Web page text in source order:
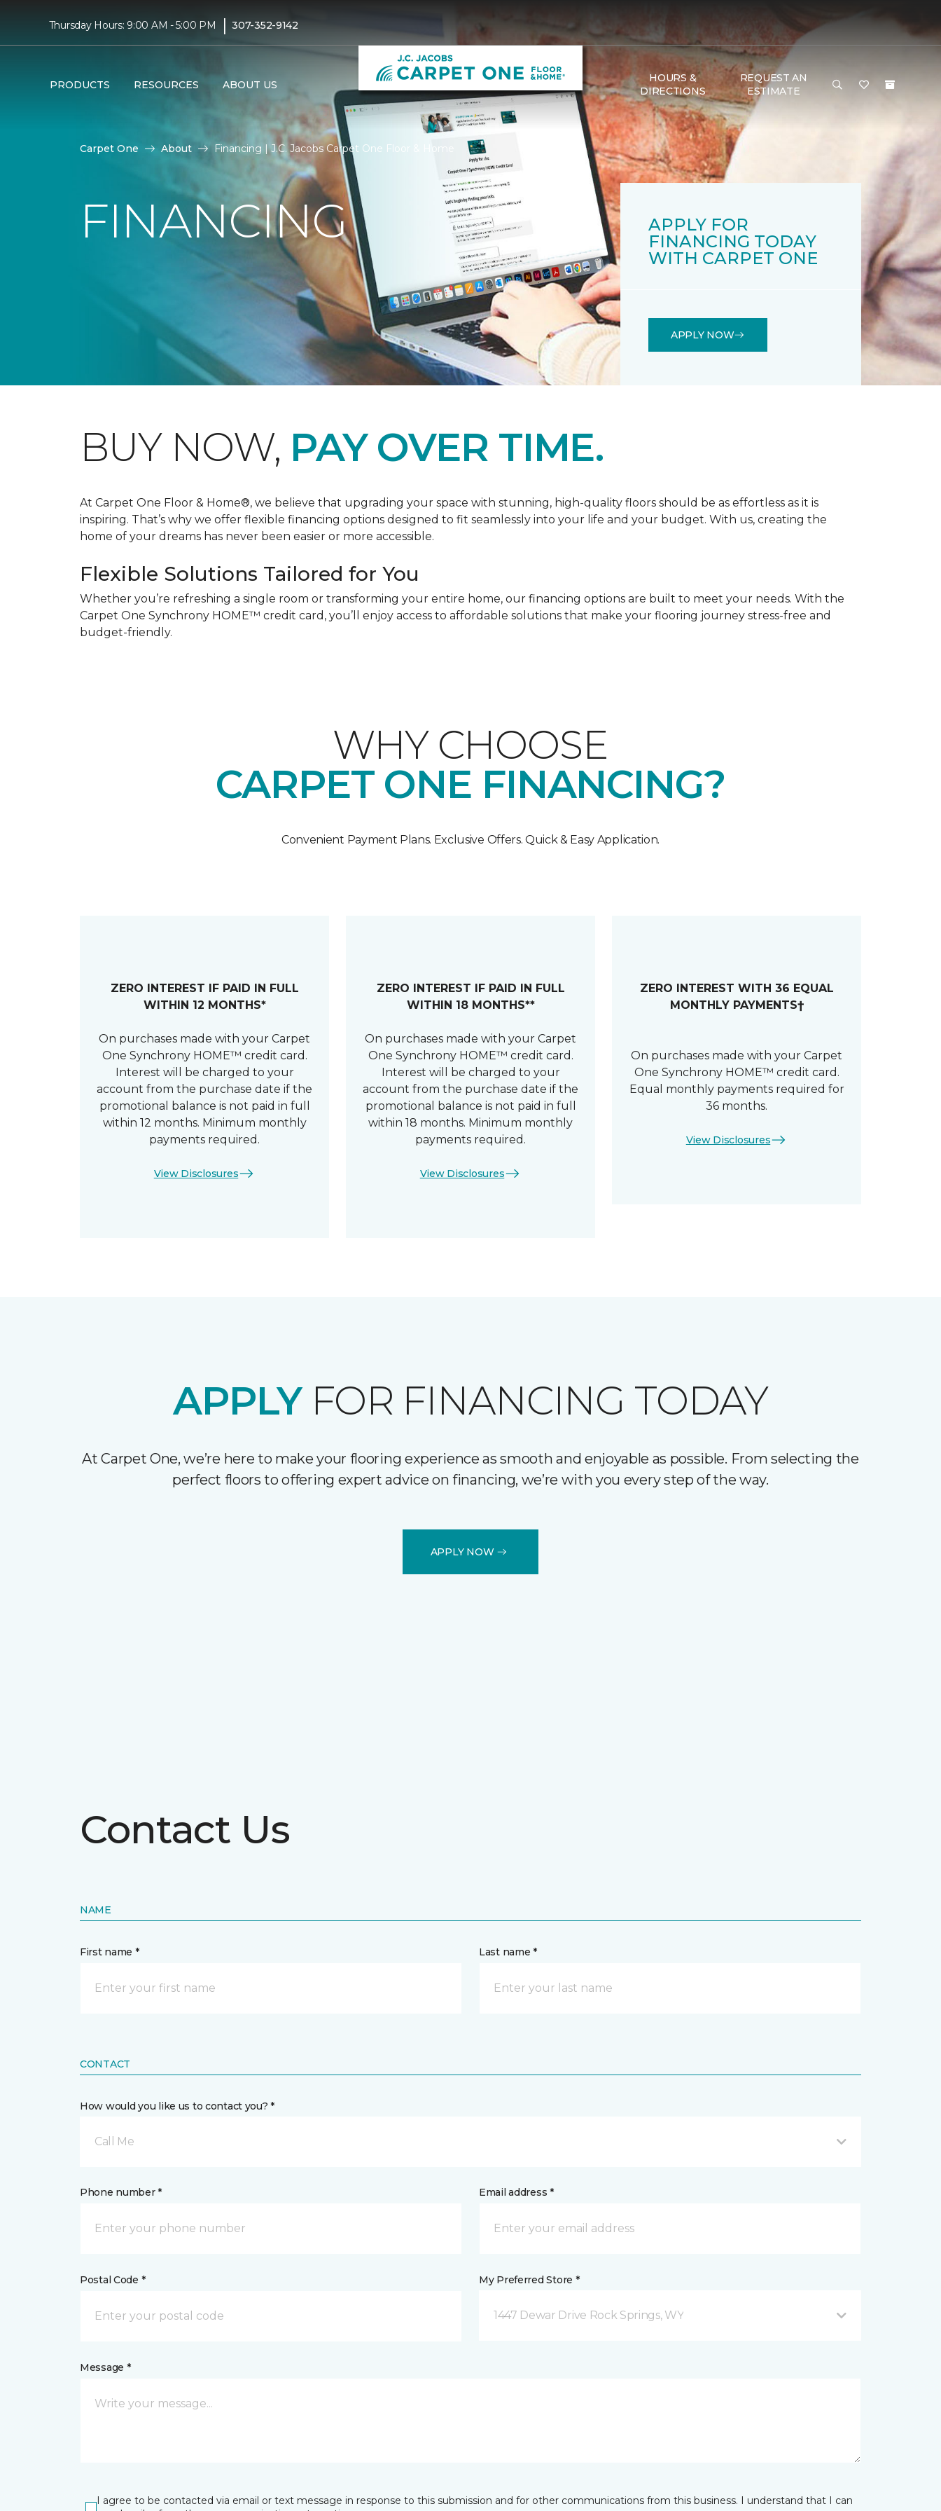
Thursday Hours: 9:00 AM - 5:00 PM | 307-352-9142
PRODUCTS RESOURCES ABOUT US
HOURS &
DIRECTIONS
REQUEST AN
ESTIMATE
Carpet One About Financing | J.C. Jacobs Carpet One Floor & Home
FINANCING
APPLY FOR
FINANCING TODAY
WITH CARPET ONE
APPLY NOW
BUY NOW, PAY OVER TIME.
At Carpet One Floor & Home®, we believe that upgrading your space with stunning, high-quality floors should be as effortless as it is
inspiring. That’s why we offer flexible financing options designed to fit seamlessly into your life and your budget. With us, creating the
home of your dreams has never been easier or more accessible.
Flexible Solutions Tailored for You
Whether you’re refreshing a single room or transforming your entire home, our financing options are built to meet your needs. With the
Carpet One Synchrony HOME™ credit card, you’ll enjoy access to affordable solutions that make your flooring journey stress-free and
budget-friendly.
WHY CHOOSE
CARPET ONE FINANCING?
Convenient Payment Plans. Exclusive Offers. Quick & Easy Application.
ZERO INTEREST IF PAID IN FULL
WITHIN 12 MONTHS*
On purchases made with your Carpet
One Synchrony HOME™ credit card.
Interest will be charged to your
account from the purchase date if the
promotional balance is not paid in full
within 12 months. Minimum monthly
payments required.
View Disclosures
ZERO INTEREST IF PAID IN FULL
WITHIN 18 MONTHS**
On purchases made with your Carpet
One Synchrony HOME™ credit card.
Interest will be charged to your
account from the purchase date if the
promotional balance is not paid in full
within 18 months. Minimum monthly
payments required.
View Disclosures
ZERO INTEREST WITH 36 EQUAL
MONTHLY PAYMENTS†
On purchases made with your Carpet
One Synchrony HOME™ credit card.
Equal monthly payments required for
36 months.
View Disclosures
APPLYFOR FINANCING TODAY
At Carpet One, we’re here to make your flooring experience as smooth and enjoyable as possible. From selecting the
perfect floors to offering expert advice on financing, we’re with you every step of the way.
APPLY NOW
Contact Us
NAME
First name * Last name *
CONTACT
How would you like us to contact you? *
Call Me
Phone number * Email address *
Postal Code * My Preferred Store *
1447 Dewar Drive Rock Springs, WY
Message *
I agree to be contacted via email or text message in response to this submission and for other communications from this business. I understand that I can